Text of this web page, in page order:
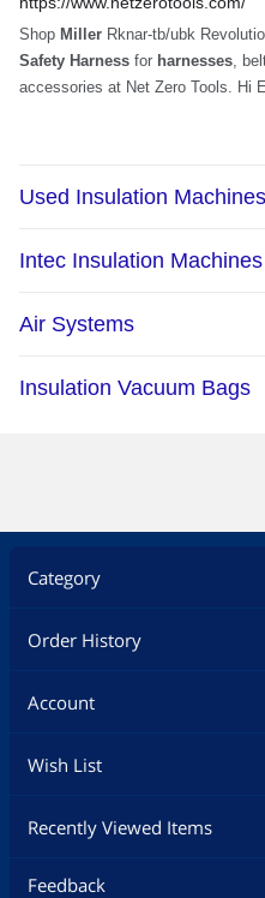
Category
Order History
Account
Wish List
Recently Viewed Items
Feedback